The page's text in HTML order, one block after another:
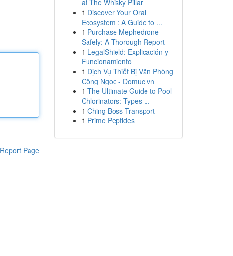
Report Page
at The Whisky Pillar
1 Discover Your Oral
Ecosystem : A Guide to ...
1 Purchase Mephedrone
Safely: A Thorough Report
1 LegalShield: Explicación y
Funcionamiento
1 Dịch Vụ Thiết Bị Văn Phòng
Công Ngọc - Domuc.vn
1 The Ultimate Guide to Pool
Chlorinators: Types ...
1 Ching Boss Transport
1 Prime Peptides